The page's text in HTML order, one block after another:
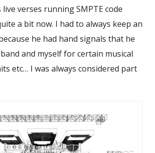
verses running SMPTE code
a bit now. I had to always keep an
he had hand signals that he
and myself for certain musical
etc… I was always considered part